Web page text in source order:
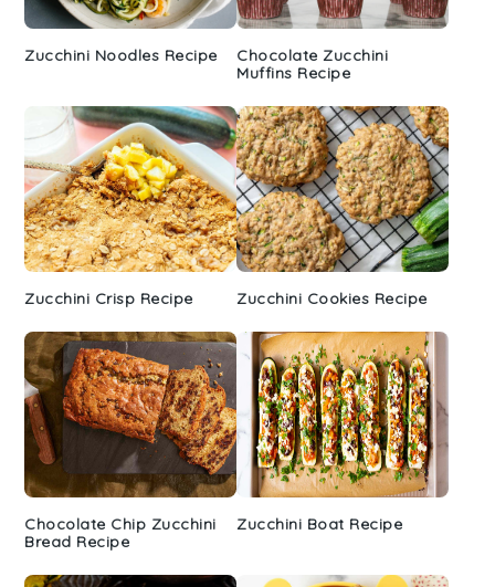
Zucchini Noodles Recipe
Chocolate Zucchini
Muffins Recipe
Zucchini Crisp Recipe Zucchini Cookies Recipe
Chocolate Chip Zucchini
Bread Recipe
Zucchini Boat Recipe